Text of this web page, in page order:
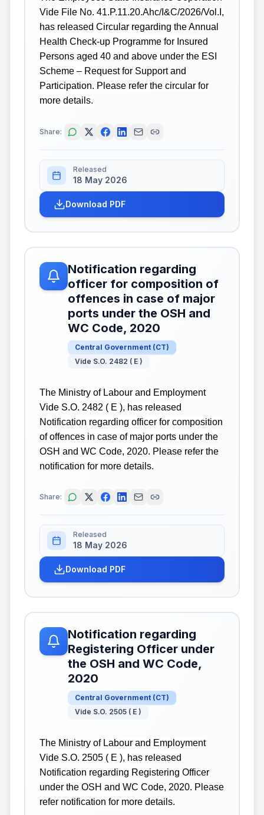
Vide File No. 41.P.11.20.Ahc/I&C/2026/Vol.I,
has released Circular regarding the Annual
Health Check-up Programme for Insured
Persons aged 40 and above under the ESI
Scheme – Request for Support and
Participation. Please refer the circular for
more details.
Share:
Released
18 May 2026
Download PDF
Notification regarding
officer for composition of
offences in case of major
ports under the OSH and
WC Code, 2020
Central Government (CT)
Vide S.O. 2482 ( E )
The Ministry of Labour and Employment
Vide S.O. 2482 ( E ), has released
Notification regarding officer for composition
of offences in case of major ports under the
OSH and WC Code, 2020. Please refer the
notification for more details.
Share:
Released
18 May 2026
Download PDF
Notification regarding
Registering Officer under
the OSH and WC Code,
2020
Central Government (CT)
Vide S.O. 2505 ( E )
The Ministry of Labour and Employment
Vide S.O. 2505 ( E ), has released
Notification regarding Registering Officer
under the OSH and WC Code, 2020. Please
refer notification for more details.